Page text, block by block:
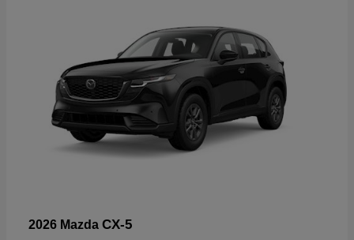
2026 Mazda CX-5